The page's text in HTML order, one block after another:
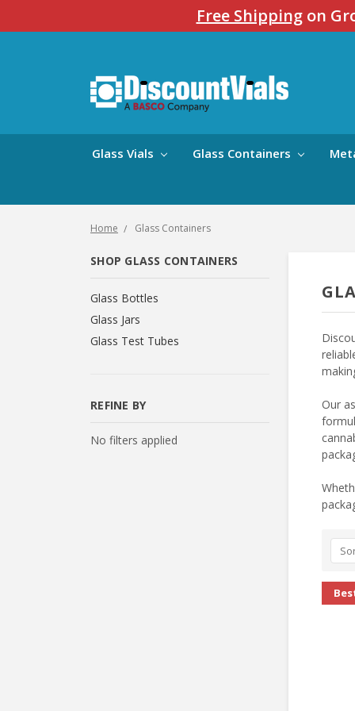
Free Shippingon
Glass Vials Glass Containers
Home Glass Containers
SHOP GLASS CONTAINERS
Glass Bottles
Glass Jars
Glass Test Tubes
REFINE BY
No filters applied
Our